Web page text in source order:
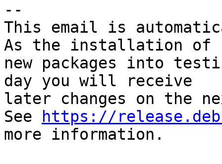
--
This email is
As the installation of
new packages into
day you will receive
later changes on the
See
https://
more information.